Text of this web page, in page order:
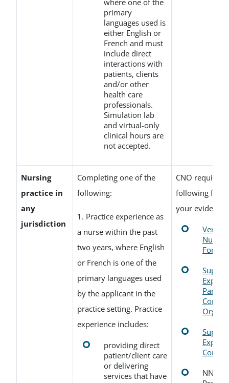
where one of the
primary
languages used is
either English or
French and must
include direct
interactions with
patients, clients
and/or other
health care
professionals.
Simulation lab
and virtual-only
clinical hours are
not accepted.
Nursing
practice in
any
jurisdiction
Completing one of the
following:
1. Practice experience as
a nurse within the past
two years, where English
or French is one of the
primary languages used
by the applicant in the
practice setting. Practice
experience includes:
providing direct
patient/client care
or delivering
services that have
CNO requires
following
your evidence:
Form
NNAS